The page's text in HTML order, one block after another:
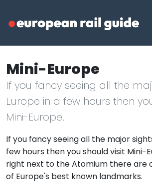
Mini-Europe
If you fancy seeing all the
Europe in a few hours then
Mini-Europe.
If you fancy seeing all the major
few hours then you should visit Mini-
right next to the Atomium there are
of Europe's best known landmarks.